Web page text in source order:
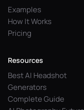
Examples
How It Works
Pricing
Resources
Best AI Headshot
Generators
Complete Guide